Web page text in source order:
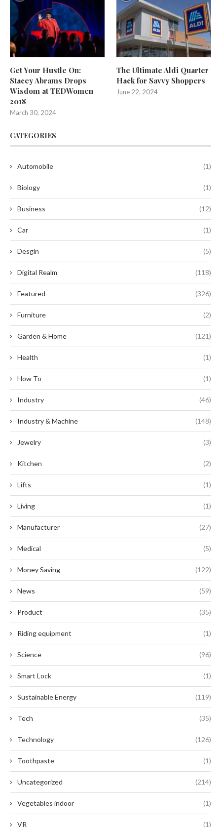
Get Your Hustle On:
Stacey Abrams Drops
Wisdom at TEDWomen
2018
March 30, 2024
The Ultimate Aldi Quarter
Hack for Savvy Shoppers
June 22, 2024
CATEGORIES
Automobile (1)
Biology (1)
Business (12)
Car (1)
Desgin (5)
Digital Realm (118)
Featured (326)
Furniture (2)
Garden & Home (121)
Health (1)
How To (1)
Industry (46)
Industry & Machine (148)
Jewelry (3)
Kitchen (2)
Lifts (1)
Living (1)
Manufacturer (27)
Medical (5)
Money Saving (122)
News (59)
Product (35)
Riding equipment (1)
Science (96)
Smart Lock (1)
Sustainable Energy (119)
Tech (35)
Technology (126)
Toothpaste (1)
Uncategorized (214)
Vegetables indoor (1)
VR (1)